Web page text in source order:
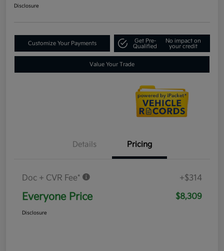
Disclosure
Customize Your Payments
Get Pre-
Qualified
No impact on
your credit
Value Your Trade
Details Pricing
Doc + CVR Fee* +$314
Everyone Price $8,309
Disclosure